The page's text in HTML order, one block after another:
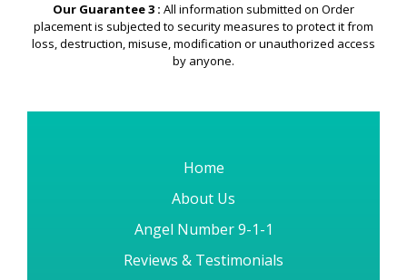
Our Guarantee 3 : All information submitted on Order
placement is subjected to security measures to protect it from
loss, destruction, misuse, modification or unauthorized access
by anyone.
Home
About Us
Angel Number 9-1-1
Reviews & Testimonials